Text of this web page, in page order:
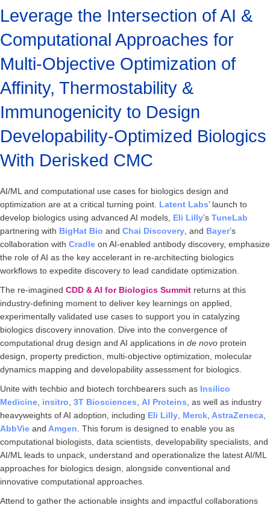
Leverage the Intersection of AI &
Computational Approaches for
Multi-Objective Optimization of
Affinity, Thermostability &
Immunogenicity to Design
Developability-Optimized Biologics
With Derisked CMC
AI/ML and computational use cases for biologics design and
optimization are at a critical turning point. Latent Labs’ launch to
develop biologics using advanced AI models, Eli Lilly’s TuneLab
partnering with BigHat Bio and Chai Discovery , and Bayer’s
collaboration with Cradle on AI-enabled antibody discovery, emphasize
the role of AI as the key accelerant in re-architecting biologics
workflows to expedite discovery to lead candidate optimization.
The re-imagined CDD & AI for Biologics Summit returns at this
industry-defining moment to deliver key learnings on applied,
experimentally validated use cases to support you in catalyzing
biologics discovery innovation. Dive into the convergence of
computational drug design and AI applications in de novo protein
design, property prediction, multi-objective optimization, molecular
dynamics mapping and developability assessment for biologics.
Unite with techbio and biotech torchbearers such as Insilico
Medicine insitro 3T Biosciences AI Proteins , as well as industry
heavyweights of AI adoption, including Eli Lilly Merck AstraZeneca
AbbVie and Amgen . This forum is designed to enable you as
computational biologists, data scientists, developability specialists, and
AI/ML leads to unpack, understand and operationalize the latest AI/ML
approaches for biologics design, alongside conventional and
innovative computational approaches.
Attend to gather the actionable insights and impactful collaborations